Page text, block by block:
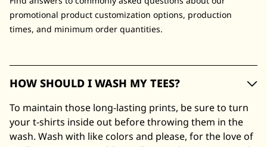
promotional product customization options, production
times, and minimum order quantities.
HOW SHOULD I WASH MY TEES?
To maintain those long-lasting prints, be sure to turn
your t-shirts inside out before throwing them in the
wash. Wash with like colors and please, for the love of